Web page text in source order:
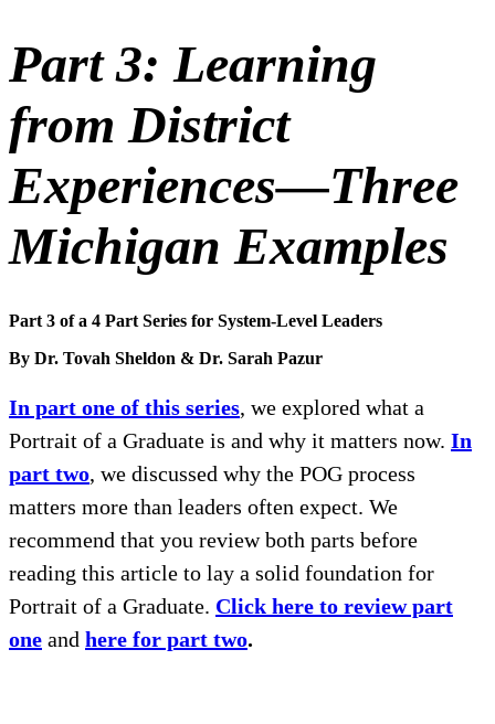
Part 3: Learning
from District
Experiences—Three
Michigan Examples
Part 3 of a 4 Part Series for System-Level Leaders
By Dr. Tovah Sheldon & Dr. Sarah Pazur
In part one of this series, we explored what a
Portrait of a Graduate is and why it matters now. In
part two, we discussed why the POG process
matters more than leaders often expect. We
recommend that you review both parts before
reading this article to lay a solid foundation for
Portrait of a Graduate. Click here to review part
one and here for part two.